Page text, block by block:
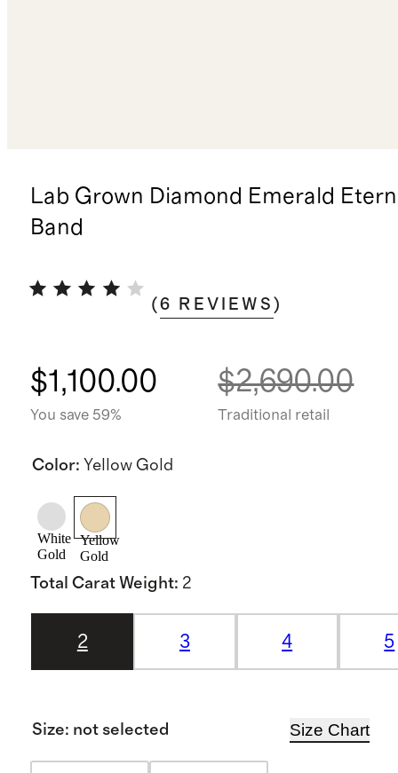
Lab Grown Diamond Emerald
Band
(6 REVIEWS )
$1,100.00
You save 59%
$2,690.00
Traditional retail
Color: Yellow Gold
White
Gold
Yellow
Gold
Total Carat Weight: 2
2 3 4 5
Size: not selected Size Chart